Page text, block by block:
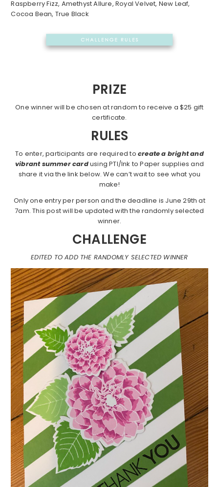
Raspberry Fizz, Amethyst Allure, Royal Velvet, New Leaf,
Cocoa Bean, True Black
PRIZE
One winner will be chosen at random to receive a $25 gift
certificate.
RULES
To enter, participants are required to create a bright and
vibrant summer cardusing PTI/Ink to Paper supplies and
share it via the link below. We can’t wait to see what you
make!
Only one entry per person and the deadline is June 29th at
7am. This post will be updated with the randomly selected
winner.
CHALLENGE
EDITED TO ADD THE RANDOMLY SELECTED WINNER